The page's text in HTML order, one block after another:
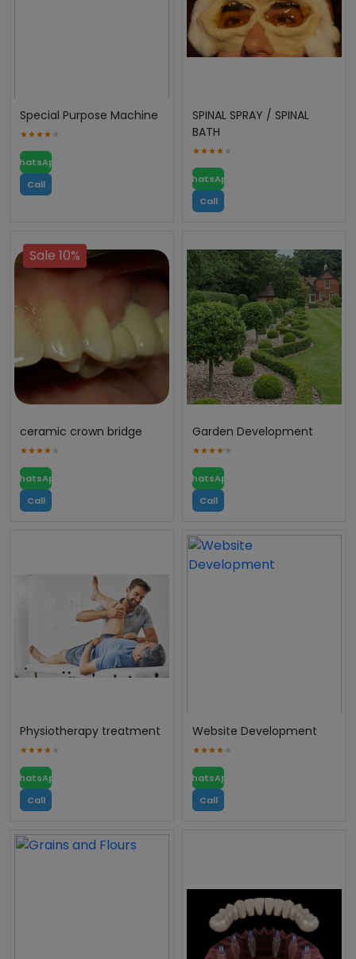
Special Purpose Machine
WhatsApp
Call
SPINAL SPRAY / SPINAL
BATH
WhatsApp
Call
Sale 10%
ceramic crown bridge
WhatsApp
Call
Garden Development
WhatsApp
Call
Physiotherapy treatment
WhatsApp
Call
Website Development
WhatsApp
Call